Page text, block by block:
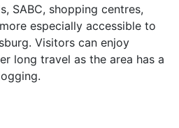
SABC, shopping centres,
especially accessible to
Visitors can enjoy
long travel as the area has a